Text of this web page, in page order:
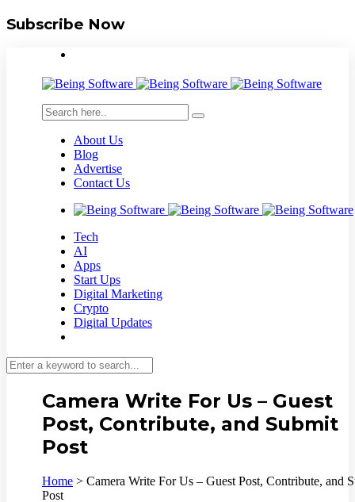
Subscribe Now
About Us
Blog
Advertise
Contact Us
Tech
AI
Apps
Start Ups
Digital Marketing
Crypto
Digital Updates
Camera Write For Us – Guest
Post, Contribute, and Submit
Post
Home > Camera Write For Us – Guest Post, Contribute, and
Post